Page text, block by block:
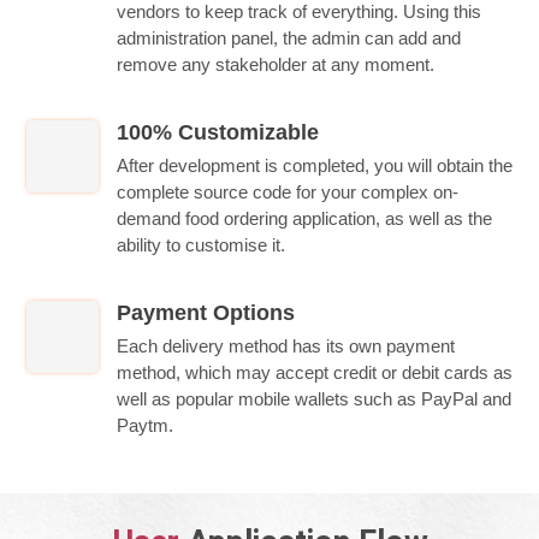
vendors to keep track of everything. Using this
administration panel, the admin can add and
remove any stakeholder at any moment.
100% Customizable
After development is completed, you will obtain the
complete source code for your complex on-
demand food ordering application, as well as the
ability to customise it.
Payment Options
Each delivery method has its own payment
method, which may accept credit or debit cards as
well as popular mobile wallets such as PayPal and
Paytm.